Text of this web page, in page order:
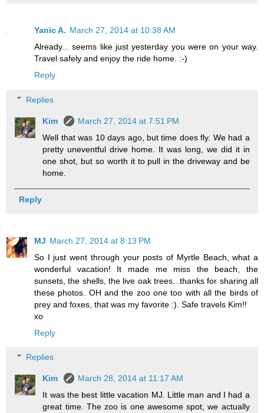
Yanic A. March 27, 2014 at 10:38 AM
Already... seems like just yesterday you were on your way.
Travel safely and enjoy the ride home. :-)
Reply
Replies
Kim
March 27, 2014 at 7:51 PM
Well that was 10 days ago, but time does fly. We had a
pretty uneventful drive home. It was long, we did it in
one shot, but so worth it to pull in the driveway and be
home.
Reply
MJ March 27, 2014 at 8:13 PM
So I just went through your posts of Myrtle Beach, what a
wonderful vacation! It made me miss the beach, the
sunsets, the shells, the live oak trees...thanks for sharing all
these photos. OH and the zoo one too with all the birds of
prey and foxes, that was my favorite :). Safe travels Kim!!
xo
Reply
Replies
Kim
March 28, 2014 at 11:17 AM
It was the best little vacation MJ. Little man and I had a
great time. The zoo is one awesome spot, we actually